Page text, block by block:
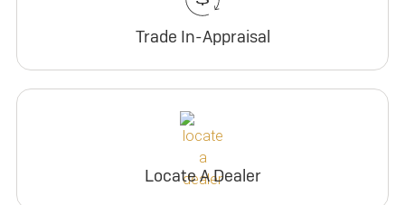
Trade In-Appraisal
Locate A Dealer